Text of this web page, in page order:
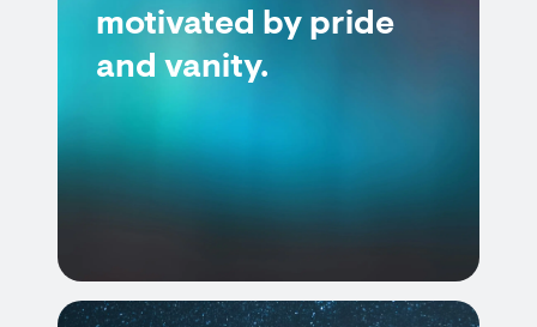
motivated by pride
and vanity.